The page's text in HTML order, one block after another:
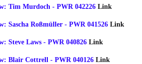
Tim Murdoch - PWR 042226 Link
Sascha Roßmüller - PWR 041526 Link
Steve Laws - PWR 040826 Link
Blair Cottrell - PWR 040126 Link